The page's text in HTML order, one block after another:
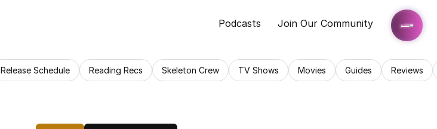
Podcasts Join Our Community
Release Schedule Reading Recs Skeleton Crew TV Shows Movies Guides Reviews